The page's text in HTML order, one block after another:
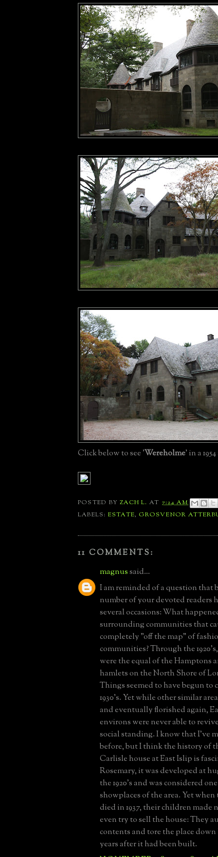
Click below to see 'Wereholme' in a
POSTED BYZACH L. AT 7:24 AM
LABELS: ESTATE, GROSVENOR
11 COMMENTS:
magnussaid...
I am reminded of a question that
number of your devoted readers
several occasions: What
surrounding communities that
completely "off the map" of
communities? Through the
were the equal of the Hamptons
hamlets on the North Shore of
Things seemed to have begun to
1930's. Yet while other similar
and eventually florished again,
environs were never able to
social standing. I know that I've
before, but I think the history of
Carlisle house at East Islip is
Rosemary, it was developed at
the 1920's and was considered
showplaces of the area. Yet
died in 1937, their children made
even try to sell the house: They
contents and tore the place down
years after it had been built.